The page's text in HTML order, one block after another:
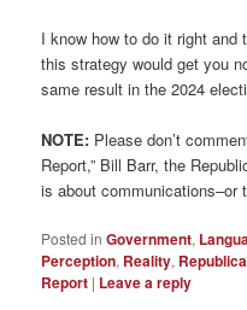
I know how to do it right
this strategy would get you
same result in the 2024
NOTE: Please don’t
Report,” Bill Barr, the
is about communications–or
Posted in Government,
Perception, Reality,
Report | Leave a reply